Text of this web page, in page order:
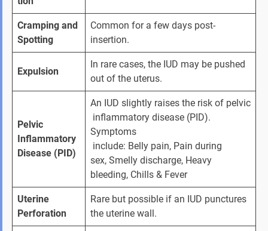
Cramping and
Spotting
Common for a few days post-
insertion.
Expulsion
In rare cases, the IUD may be pushed
out of the uterus.
Pelvic
Inflammatory
Disease (PID)
An IUD slightly raises the risk of pelvic
Symptoms
sex, Smelly discharge, Heavy
bleeding, Chills & Fever
Uterine
Perforation
Rare but possible if an IUD punctures
the uterine wall.